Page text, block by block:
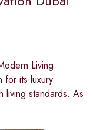
Living
for its luxury
living standards. As